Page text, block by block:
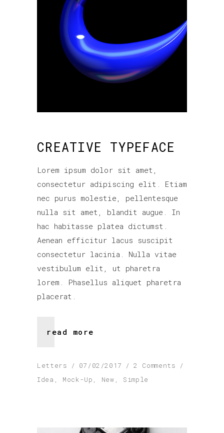
CREATIVE TYPEFACE
Lorem ipsum dolor sit amet,
consectetur adipiscing elit. Etiam
nec purus molestie, pellentesque
nulla sit amet, blandit augue. In
hac habitasse platea dictumst.
Aenean efficitur lacus suscipit
consectetur lacinia. Nulla vitae
vestibulum elit, ut pharetra
lorem. Phasellus aliquet pharetra
placerat.
read more
Letters 07/02/2017
2 Comments
Idea , Mock-Up , New , Simple